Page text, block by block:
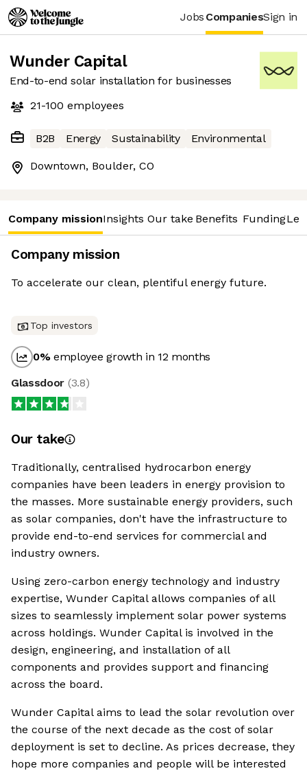
Jobs CompaniesSign in
Wunder Capital
End-to-end solar installation for businesses
21-100 employees
B2B Energy Sustainability Environmental
Downtown, Boulder, CO
Company missionInsights Our take Benefits Funding
Company mission
To accelerate our clean, plentiful energy future.
Top investors
0%employee growth in 12 months
Glassdoor (3.8)
Our take
Traditionally, centralised hydrocarbon energy
companies have been leaders in energy provision to
the masses. More sustainable energy providers, such
as solar companies, don't have the infrastructure to
provide end-to-end services for commercial and
industry owners.
Using zero-carbon energy technology and industry
expertise, Wunder Capital allows companies of all
sizes to seamlessly implement solar power systems
across holdings. Wunder Capital is involved in the
design, engineering, and installation of all
components and provides support and financing
across the board.
Wunder Capital aims to lead the solar revolution over
the course of the next decade as the cost of solar
deployment is set to decline. As prices decrease, they
hope more companies and people will be interested